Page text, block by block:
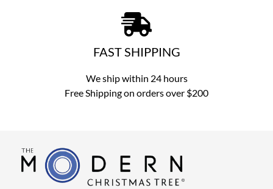
FAST SHIPPING
We ship within 24 hours
Free Shipping on orders over $200